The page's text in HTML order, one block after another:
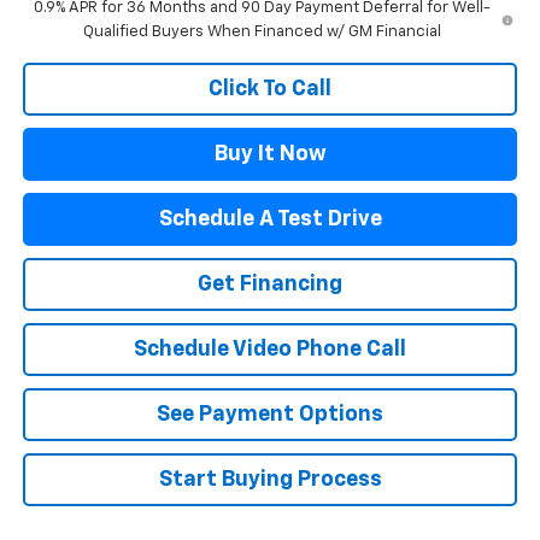
0.9% APR for 36 Months and 90 Day Payment Deferral for Well-
Qualified Buyers When Financed w/ GM Financial
Click To Call
Buy It Now
Schedule A Test Drive
Get Financing
Schedule Video Phone Call
See Payment Options
Start Buying Process